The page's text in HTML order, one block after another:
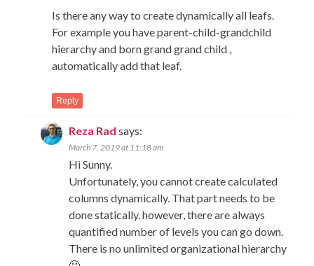
Is there any way to create dynamically all leafs.
For example you have parent-child-grandchild
hierarchy and born grand grand child ,
automatically add that leaf.
Reply
Reza Rad says:
March 7, 2019 at 11:18 am
Hi Sunny.
Unfortunately, you cannot create calculated
columns dynamically. That part needs to be
done statically. however, there are always
quantified number of levels you can go down.
There is no unlimited organizational hierarchy